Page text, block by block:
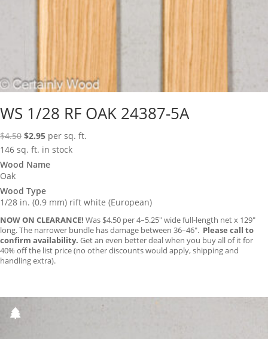
WS 1/28 RF OAK 24387-5A
$4.50 Original
price
was:
$2.95Current
price
is:
per sq. ft.
146 sq. ft. in stock
Wood Name
Oak
Wood Type
1/28 in. (0.9 mm) rift white (European)
NOW ON CLEARANCE! Was $4.50 per 4–5.25″ wide full-length net x 129″
long. The narrower bundle has damage between 36–46″. Please call to
confirm availability. Get an even better deal when you buy all of it for
40% off the list price (no other discounts would apply, shipping and
handling extra).